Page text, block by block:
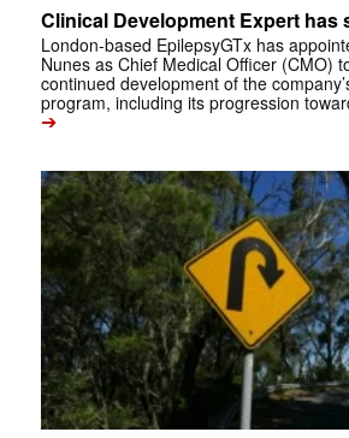
Clinical Development Expert has
London-based EpilepsyGTx has
Nunes as Chief Medical Officer (CMO)
continued development of the
program, including its progression
➔